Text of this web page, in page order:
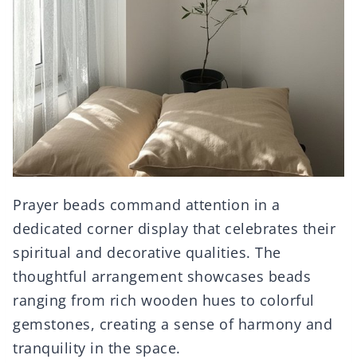
Prayer beads command attention in a
dedicated corner display that celebrates their
spiritual and decorative qualities. The
thoughtful arrangement showcases beads
ranging from rich wooden hues to colorful
gemstones, creating a sense of harmony and
tranquility in the space.